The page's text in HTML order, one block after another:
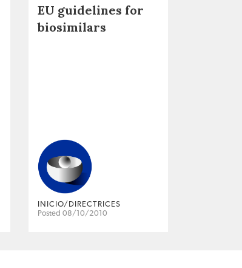
EU guidelines for
biosimilars
INICIO/DIRECTRICES
Posted 08/10/2010